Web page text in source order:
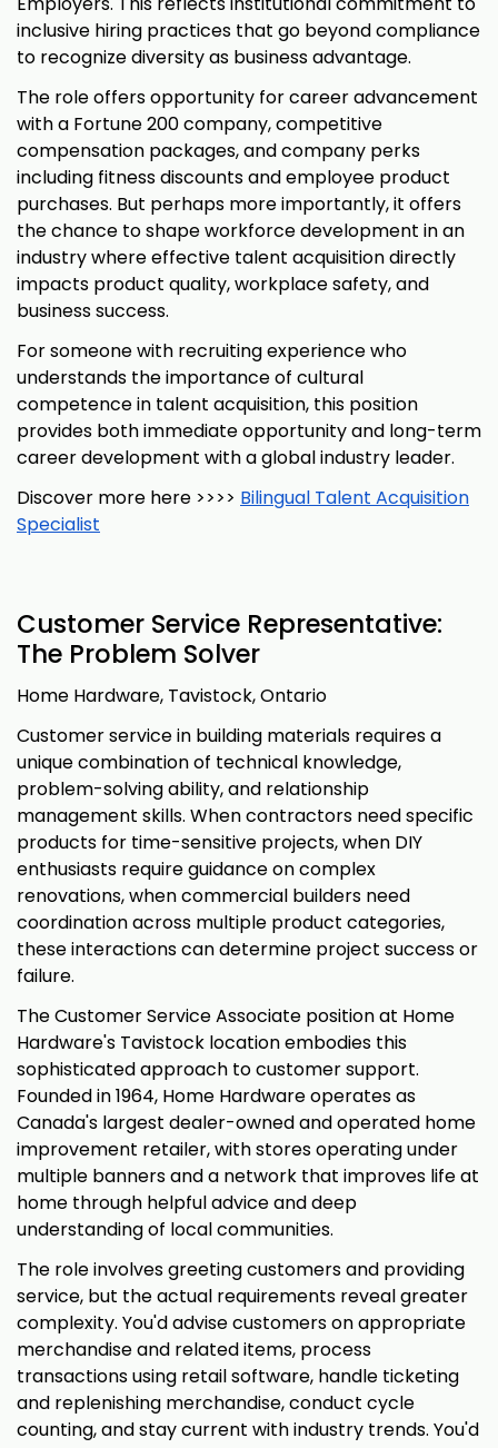
inclusive hiring practices that go beyond compliance
to recognize diversity as business advantage.
The role offers opportunity for career advancement
with a Fortune 200 company, competitive
compensation packages, and company perks
including fitness discounts and employee product
purchases. But perhaps more importantly, it offers
the chance to shape workforce development in an
industry where effective talent acquisition directly
impacts product quality, workplace safety, and
business success.
For someone with recruiting experience who
understands the importance of cultural
competence in talent acquisition, this position
provides both immediate opportunity and long-term
career development with a global industry leader.
Discover more here >>>> Bilingual Talent Acquisition
Specialist
Customer Service Representative:
The Problem Solver
Home Hardware, Tavistock, Ontario
Customer service in building materials requires a
unique combination of technical knowledge,
problem-solving ability, and relationship
management skills. When contractors need specific
products for time-sensitive projects, when DIY
enthusiasts require guidance on complex
renovations, when commercial builders need
coordination across multiple product categories,
these interactions can determine project success or
failure.
The Customer Service Associate position at Home
Hardware's Tavistock location embodies this
sophisticated approach to customer support.
Founded in 1964, Home Hardware operates as
Canada's largest dealer-owned and operated home
improvement retailer, with stores operating under
multiple banners and a network that improves life at
home through helpful advice and deep
understanding of local communities.
The role involves greeting customers and providing
service, but the actual requirements reveal greater
complexity. You'd advise customers on appropriate
merchandise and related items, process
transactions using retail software, handle ticketing
and replenishing merchandise, conduct cycle
counting, and stay current with industry trends. You'd